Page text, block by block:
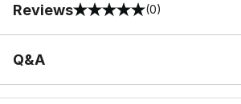
Reviews
0 out of 5 rating (0)
Q&A